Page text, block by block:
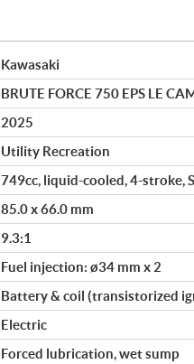
Kawasaki
BRUTE FORCE 750 EPS LE
2025
Utility Recreation
749cc, liquid-cooled, 4-stroke,
85.0 x 66.0 mm
9.3:1
Fuel injection: ø34 mm x 2
Battery & coil (transistorized
Electric
Forced lubrication, wet sump